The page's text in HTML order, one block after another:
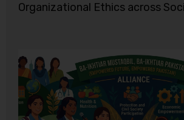
Organizational Ethics across